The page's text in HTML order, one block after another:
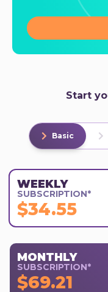
Start
Basic
SUBSCRIPTION*
WEEKLY
$34.55
SUBSCRIPTION*
MONTHLY
$69.21